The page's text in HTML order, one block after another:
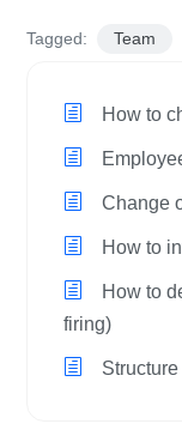
Tagged: Team
How to
Change
How to
How to
firing)